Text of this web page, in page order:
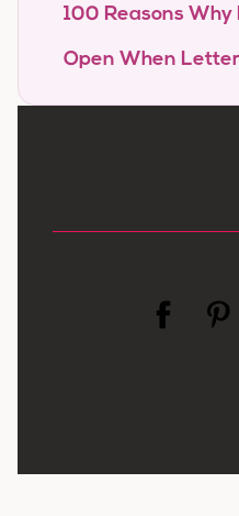
100 Reasons Why
Open When